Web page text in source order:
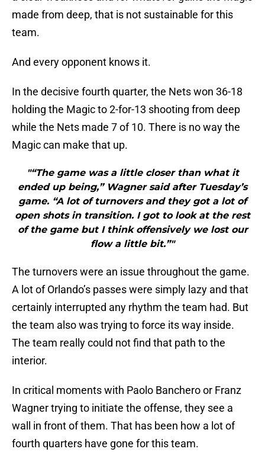
made from deep, that is not sustainable for this
team.
And every opponent knows it.
In the decisive fourth quarter, the Nets won 36-18
holding the Magic to 2-for-13 shooting from deep
while the Nets made 7 of 10. There is no way the
Magic can make that up.
"“The game was a little closer than what it
ended up being,” Wagner said after Tuesday’s
game. “A lot of turnovers and they got a lot of
open shots in transition. I got to look at the rest
of the game but I think offensively we lost our
flow a little bit.”"
The turnovers were an issue throughout the game.
A lot of Orlando’s passes were simply lazy and that
certainly interrupted any rhythm the team had. But
the team also was trying to force its way inside.
The team really could not find that path to the
interior.
In critical moments with Paolo Banchero or Franz
Wagner trying to initiate the offense, they see a
wall in front of them. That has been how a lot of
fourth quarters have gone for this team.